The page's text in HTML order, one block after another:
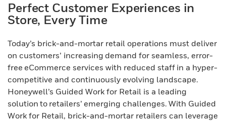
Perfect Customer Experiences in
Store, Every Time
Today’s brick-and-mortar retail operations must deliver
on customers’ increasing demand for seamless, error-
free eCommerce services with reduced staff in a hyper-
competitive and continuously evolving landscape.
Honeywell’s Guided Work for Retail is a leading
solution to retailers’ emerging challenges. With Guided
Work for Retail, brick-and-mortar retailers can leverage